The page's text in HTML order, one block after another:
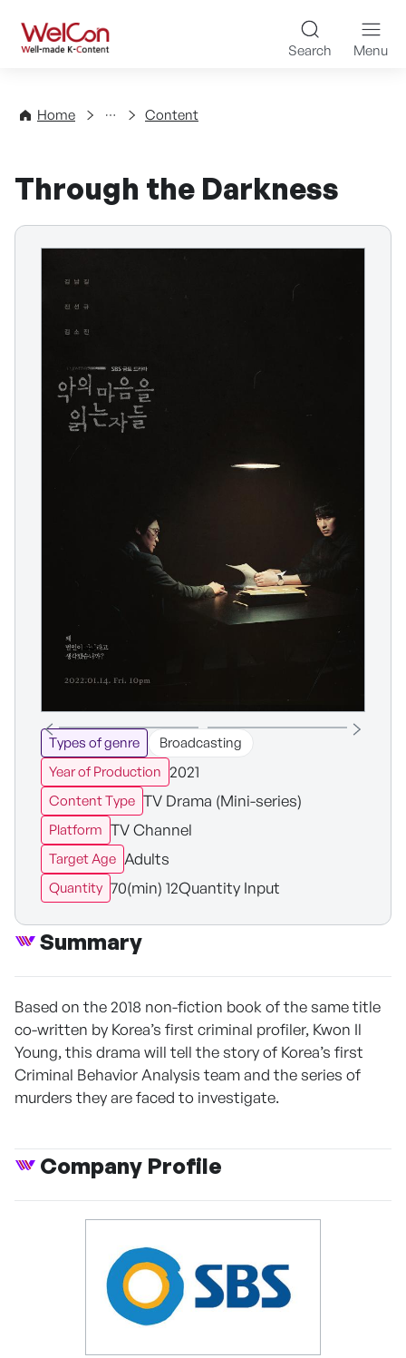
WelCon Well-made K-
Search Menu
Home
Directory Content
Through the Darkness
Types of genre
Broadcasting
Year of Production 2021
Content Type TV Drama (Mini-series)
Platform TV Channel
Target Age Adults
Quantity 70(min) 12Quantity Input
Summary
Based on the 2018 non-fiction book of the same title
co-written by Korea’s first criminal profiler, Kwon Il
Young, this drama will tell the story of Korea’s first
Criminal Behavior Analysis team and the series of
murders they are faced to investigate.
Company Profile